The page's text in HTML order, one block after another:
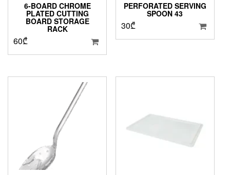
6-BOARD CHROME
PLATED CUTTING
BOARD STORAGE
RACK
60₾
PERFORATED SERVING
SPOON 43
30₾